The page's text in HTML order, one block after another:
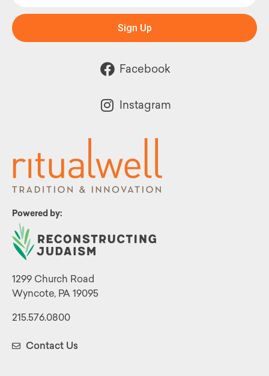
Powered by:
1299 Church Road
Wyncote, PA 19095
215.576.0800
Contact Us
Sign Up
Facebook
Instagram